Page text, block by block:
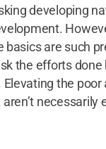
developing
basics are such
the efforts done
the poor
necessarily